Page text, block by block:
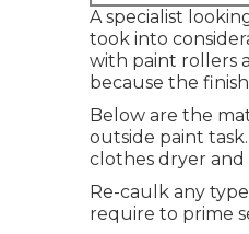
A specialist
took into
with paint rollers
because the
Below are the
outside paint
clothes dryer
Re-caulk any
require to prime